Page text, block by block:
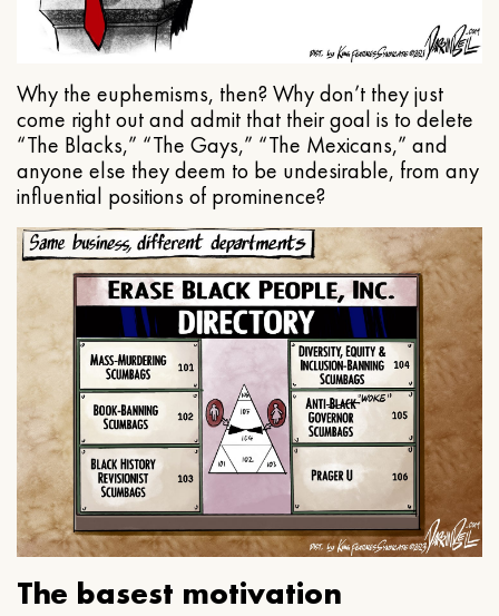
Why the euphemisms, then? Why don’t they just
come right out and admit that their goal is to delete
“The Blacks,” “The Gays,” “The Mexicans,” and
anyone else they deem to be undesirable, from any
influential positions of prominence?
The basest motivation